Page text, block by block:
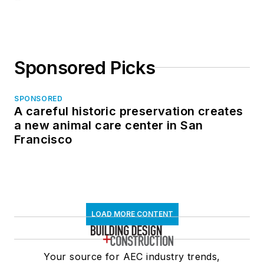
Sponsored Picks
SPONSORED
A careful historic preservation creates
a new animal care center in San
Francisco
LOAD MORE CONTENT
Your source for AEC industry trends,